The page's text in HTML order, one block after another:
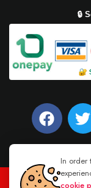
🔒
In order
cookie